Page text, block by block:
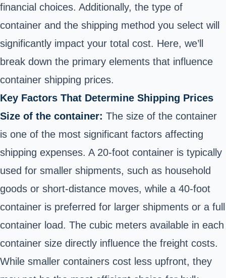
financial choices. Additionally, the type of
container and the shipping method you select will
significantly impact your total cost. Here, we’ll
break down the primary elements that influence
container shipping prices.
Key Factors That Determine Shipping Prices
Size of the container: The size of the container
is one of the most significant factors affecting
shipping expenses. A 20-foot container is typically
used for smaller shipments, such as household
goods or short-distance moves, while a 40-foot
container is preferred for larger shipments or a full
container load. The cubic meters available in each
container size directly influence the freight costs.
While smaller containers cost less upfront, they